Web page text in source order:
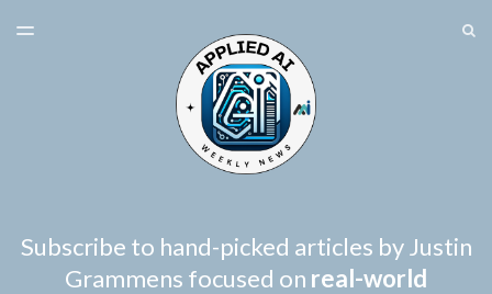
TOGGLE
Subscribe to hand-picked articles by Justin
Grammens focused on real-world